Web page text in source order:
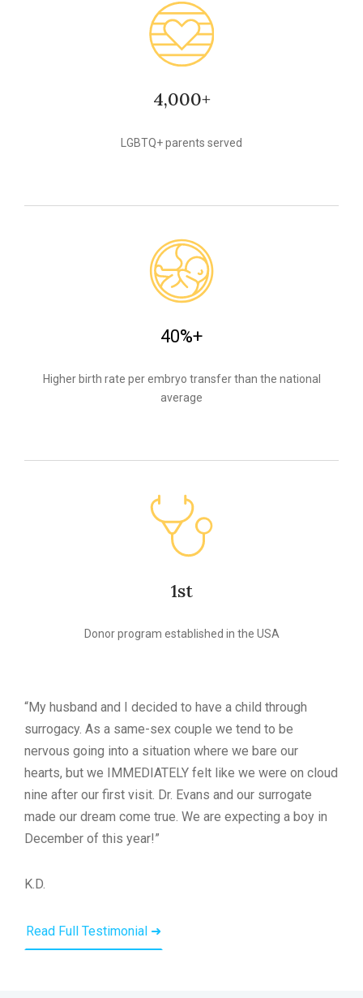
4,000+
LGBTQ+ parents served
40%+
Higher birth rate per embryo transfer than the national
average
1st
Donor program established in the USA
“My husband and I decided to have a child through
surrogacy. As a same-sex couple we tend to be
nervous going into a situation where we bare our
hearts, but we IMMEDIATELY felt like we were on cloud
nine after our first visit. Dr. Evans and our surrogate
made our dream come true. We are expecting a boy in
December of this year!”
K.D.
Read Full Testimonial ➜